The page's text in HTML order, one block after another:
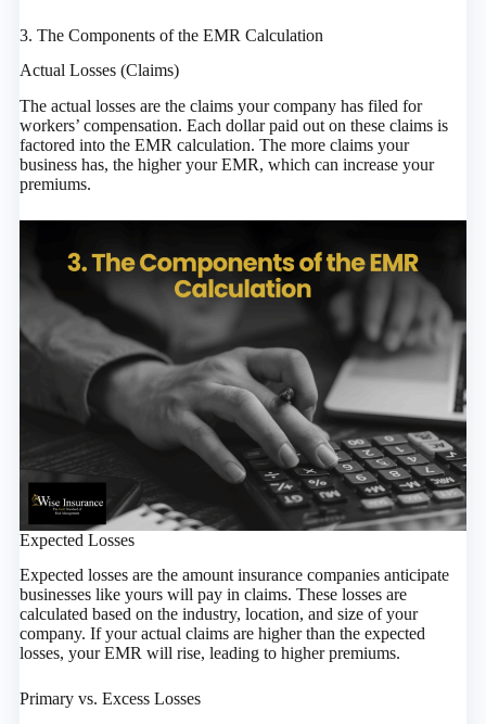
3. The Components of the EMR Calculation
Actual Losses (Claims)
The actual losses are the claims your company has filed for
workers’ compensation. Each dollar paid out on these claims is
factored into the EMR calculation. The more claims your
business has, the higher your EMR, which can increase your
premiums.
Expected Losses
Expected losses are the amount insurance companies anticipate
businesses like yours will pay in claims. These losses are
calculated based on the industry, location, and size of your
company. If your actual claims are higher than the expected
losses, your EMR will rise, leading to higher premiums.
Primary vs. Excess Losses